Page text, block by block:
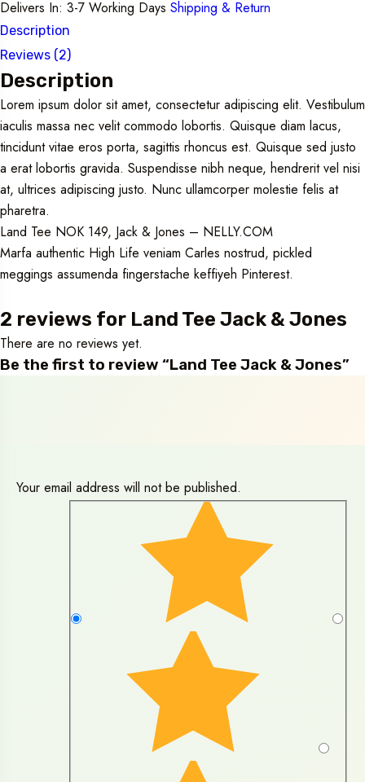
Delivers In: 3-7 Working Days Shipping & Return
Description
Reviews (2)
Description
Lorem ipsum dolor sit amet, consectetur adipiscing elit. Vestibulum
iaculis massa nec velit commodo lobortis. Quisque diam lacus,
tincidunt vitae eros porta, sagittis rhoncus est. Quisque sed justo
a erat lobortis gravida. Suspendisse nibh neque, hendrerit vel nisi
at, ultrices adipiscing justo. Nunc ullamcorper molestie felis at
pharetra.
Land Tee NOK 149, Jack & Jones – NELLY.COM
Marfa authentic High Life veniam Carles nostrud, pickled
meggings assumenda fingerstache keffiyeh Pinterest.
2 reviews for Land Tee Jack & Jones
There are no reviews yet.
Be the first to review “Land Tee Jack & Jones”
Your email address will not be published.